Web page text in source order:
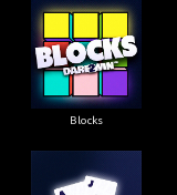
Blocks